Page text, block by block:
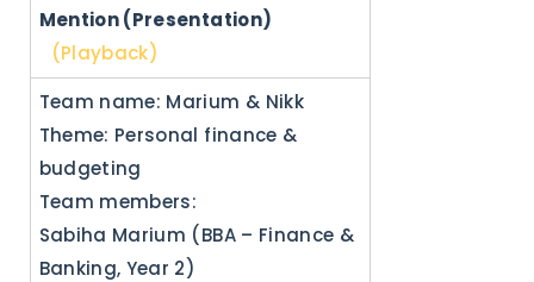
Mention (Presentation)
(Playback)
Team name: Marium & Nikk
Theme: Personal finance &
budgeting
Team members:
Sabiha Marium (BBA – Finance &
Banking, Year 2)